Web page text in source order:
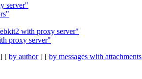
server"
with proxy server"
proxy server"
] [ by author] [ by messages with attachments